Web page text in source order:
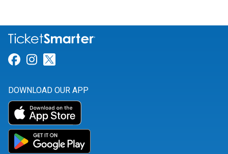
Link for Facebook
Link for Instagram
DOWNLOAD OUR APP